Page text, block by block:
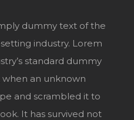
dummy text of the
industry. Lorem
standard dummy
when an unknown
and scrambled it to
It has survived not